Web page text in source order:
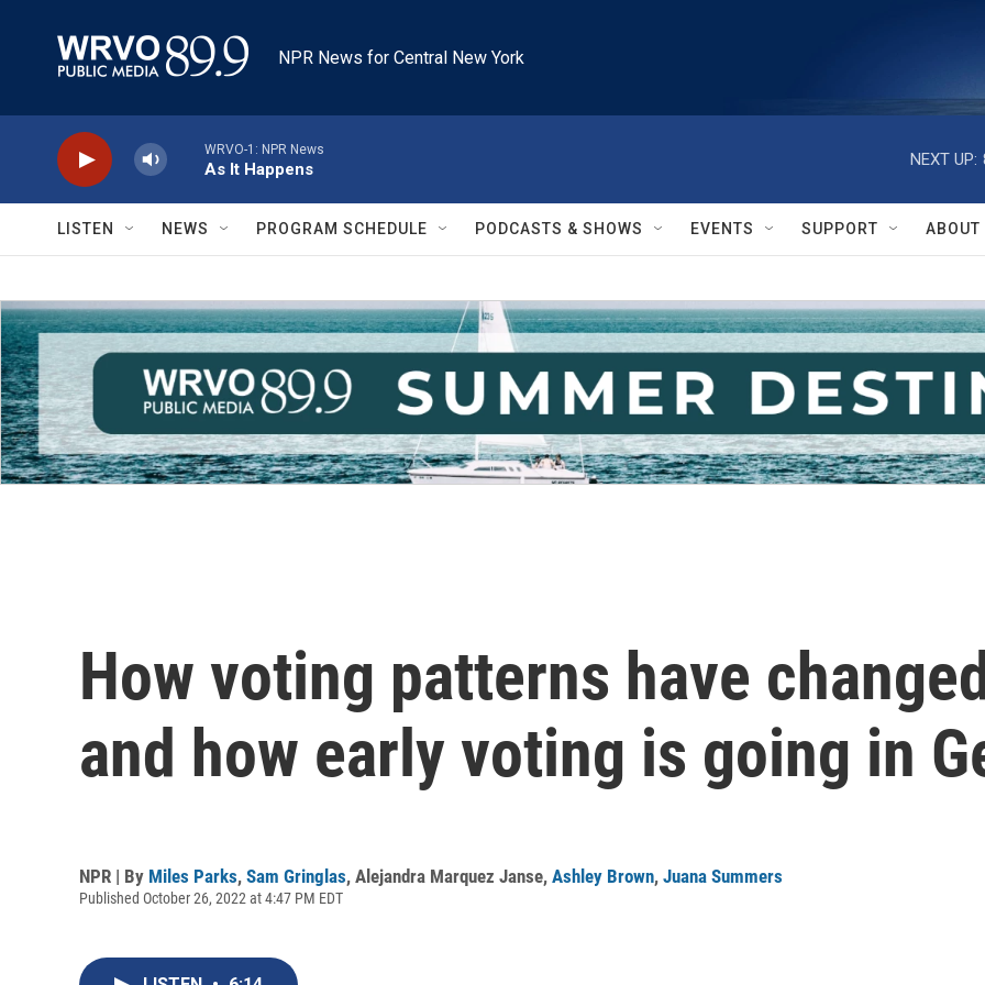
NPR News for Central New York
WRVO-1: NPR News
As It Happens
NEXT UP:
LISTEN NEWS PROGRAM SCHEDULE PODCASTS & SHOWS EVENTS SUPPORT ABOUT
How voting patterns have
and how early voting is going in
NPR | By Miles Parks, Sam Gringlas, Alejandra Marquez Janse, Ashley Brown, Juana Summers
Published October 26, 2022 at 4:47 PM EDT